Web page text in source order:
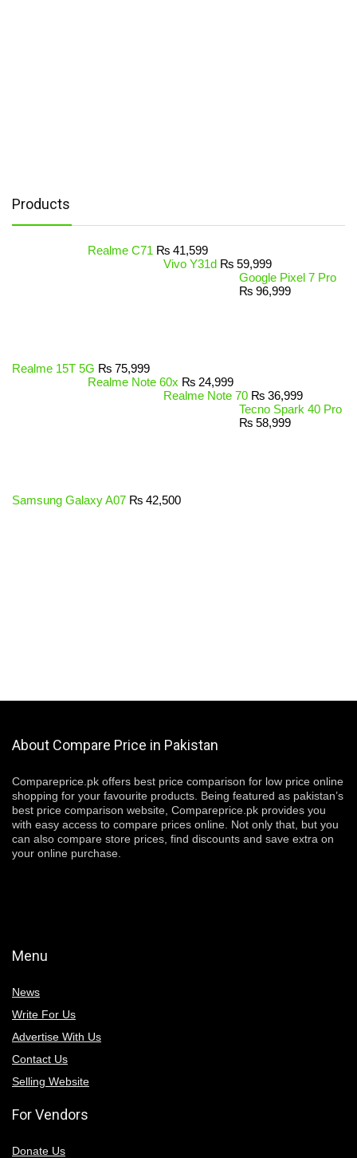
Products
Realme C71 ₨ 41,599
Vivo Y31d ₨ 59,999
Google Pixel 7 Pro
₨ 96,999
Realme 15T 5G ₨ 75,999
Realme Note 60x ₨ 24,999
Realme Note 70 ₨ 36,999
Tecno Spark 40 Pro
₨ 58,999
Samsung Galaxy A07 ₨ 42,500
About Compare Price in Pakistan
Compareprice.pk offers best price comparison for low price online
shopping for your favourite products. Being featured as pakistan’s
best price comparison website, Compareprice.pk provides you
with easy access to compare prices online. Not only that, but you
can also compare store prices, find discounts and save extra on
your online purchase.
Menu
News
Write For Us
Advertise With Us
Contact Us
Selling Website
For Vendors
Donate Us